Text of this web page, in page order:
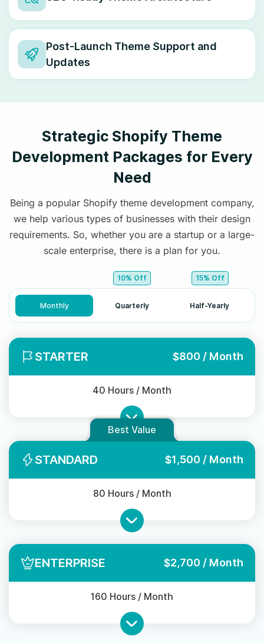
Post-Launch Theme Support and
Updates
Strategic Shopify Theme
Development Packages for Every
Need
Being a popular Shopify theme development company,
we help various types of businesses with their design
requirements. So, whether you are a startup or a large-
scale enterprise, there is a plan for you.
Monthly
10% Off
Quarterly
15% Off
Half-Yearly
STARTER $800 / Month
40 Hours / Month
STANDARD $1,500 / Month
Best Value
80 Hours / Month
ENTERPRISE $2,700 / Month
160 Hours / Month